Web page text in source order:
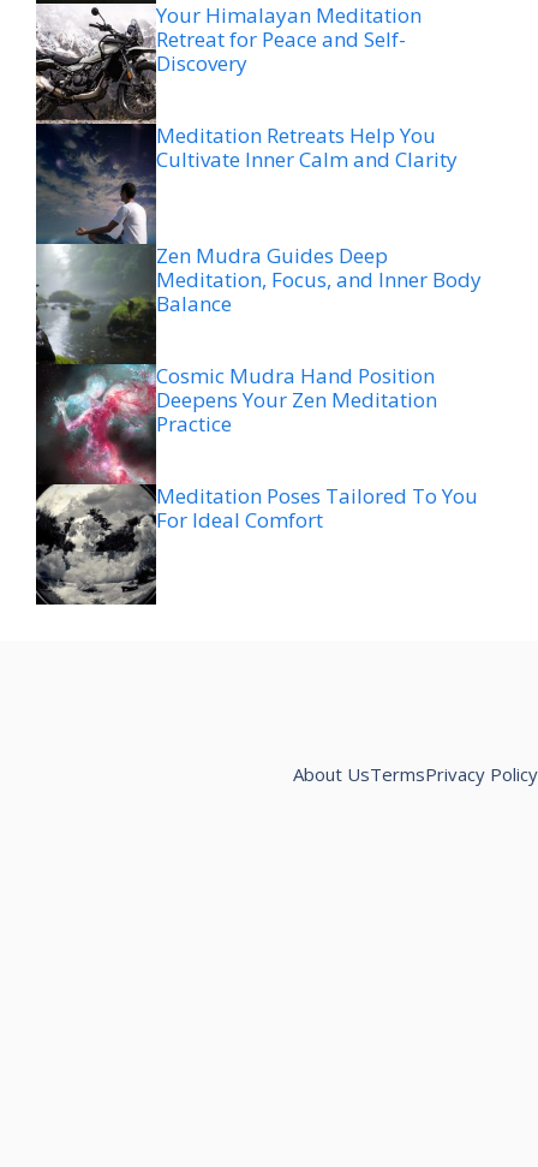
Your Himalayan Meditation
Retreat for Peace and Self-
Discovery
Meditation Retreats Help You
Cultivate Inner Calm and Clarity
Zen Mudra Guides Deep
Meditation, Focus, and Inner Body
Balance
Cosmic Mudra Hand Position
Deepens Your Zen Meditation
Practice
Meditation Poses Tailored To You
For Ideal Comfort
About UsTermsPrivacy Policy